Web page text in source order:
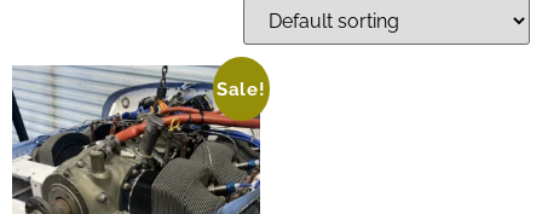
Sale!